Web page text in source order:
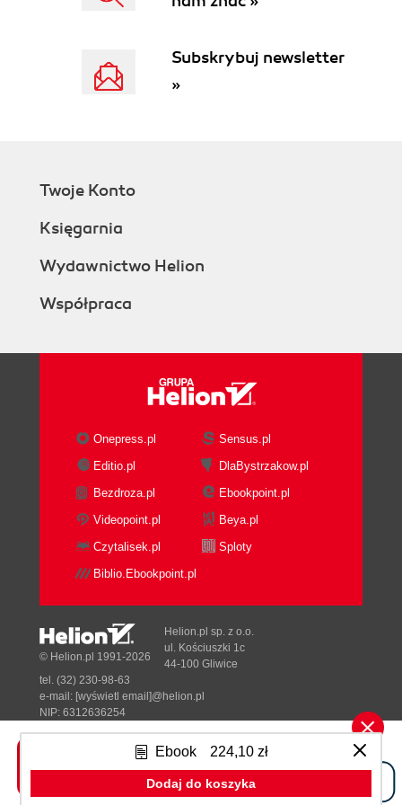
Ebook 224,10 zł
Dodaj do koszyka
Subskrybuj newsletter
»
Twoje Konto
Księgarnia
Wydawnictwo Helion
Współpraca
Onepress.pl
Sensus.pl
Editio.pl
DlaBystrzakow.pl
Bezdroza.pl
Ebookpoint.pl
Videopoint.pl
Beya.pl
Czytalisek.pl
Sploty
Biblio.Ebookpoint.pl
Tonik.pl
© Helion.pl 1991-2026
Helion.pl sp. z o.o.
ul. Kościuszki 1c
44-100 Gliwice
tel. (32) 230-98-63
e-mail: [wyświetl email]@helion.pl
NIP: 6312636254